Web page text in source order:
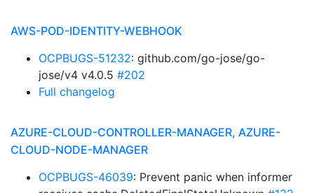
AWS-POD-IDENTITY-WEBHOOK
OCPBUGS-51232: github.com/go-jose/go-
jose/v4 v4.0.5 #202
Full changelog
AZURE-CLOUD-CONTROLLER-MANAGER, AZURE-
CLOUD-NODE-MANAGER
OCPBUGS-46039: Prevent panic when informer